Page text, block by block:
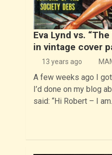
Eva Lynd vs.
in vintage cover
13 years ago
A few weeks ago I
I’d done on my blog
said: “Hi Robert – I